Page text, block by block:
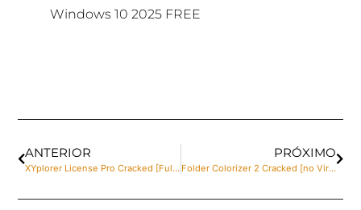
Windows 10 2025 FREE
ANTERIOR
XYplorer License Pro Cracked [Full] [x32-x64] Clean Bypass
PRÓXIMO
Folder Colorizer 2 Cracked [no Virus] Full Unlimited